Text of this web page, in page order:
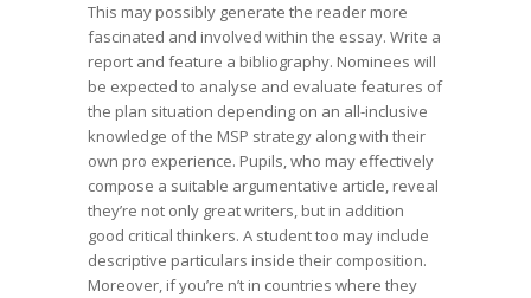
This may possibly generate the reader more
fascinated and involved within the essay. Write a
report and feature a bibliography. Nominees will
be expected to analyse and evaluate features of
the plan situation depending on an all-inclusive
knowledge of the MSP strategy along with their
own pro experience. Pupils, who may effectively
compose a suitable argumentative article, reveal
they’re not only great writers, but in addition
good critical thinkers. A student too may include
descriptive particulars inside their composition.
Moreover, if you’re n’t in countries where they